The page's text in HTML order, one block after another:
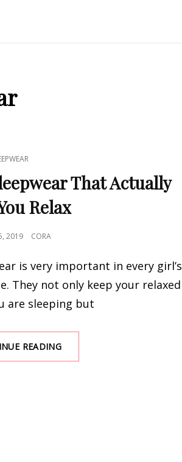
That Actually
Relax
2019 CORA
is very important in every girl’s
They not only keep your relaxed
are sleeping but
READINGTOP
SLEEPWEAR